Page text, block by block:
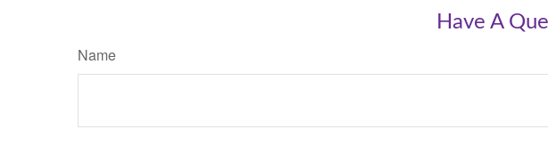
Have A
Name